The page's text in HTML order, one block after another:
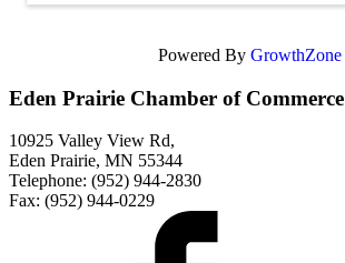
Powered By GrowthZone
Eden Prairie Chamber of Commerce
10925 Valley View Rd,
Eden Prairie, MN 55344
Telephone: (952) 944-2830
Fax: (952) 944-0229